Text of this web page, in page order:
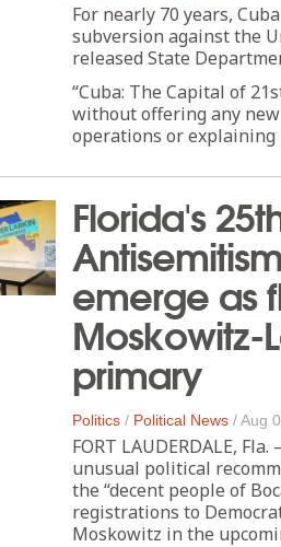
For nearly 70 years,
subversion against the
released State
“Cuba: The Capital of
without offering any
operations or explaining
Florida's
emerge as
Moskowitz-
primary
Politics / Political News /Aug
FORT LAUDERDALE,
unusual political
the “decent people of
registrations to
Moskowitz in the